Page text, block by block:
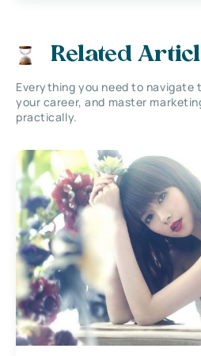
Related
Everything you need to navigate
your career, and master
practically.